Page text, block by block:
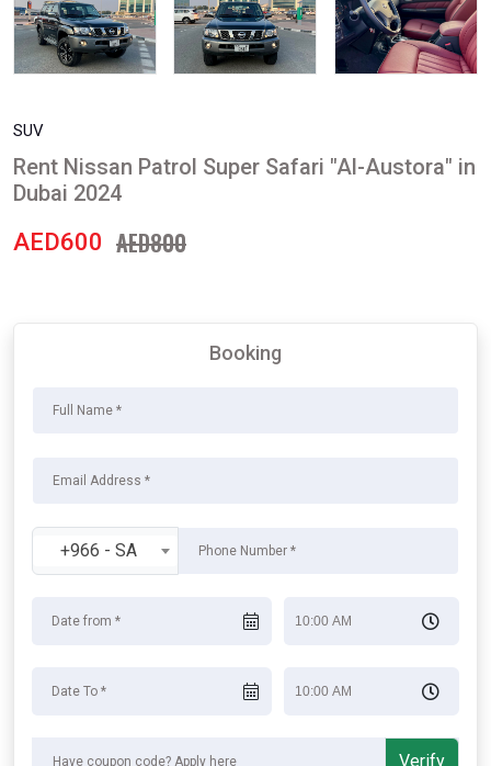
SUV
Rent Nissan Patrol Super Safari "Al-Austora" in
Dubai 2024
AED600 AED800
Booking
+966 - SA
Verify